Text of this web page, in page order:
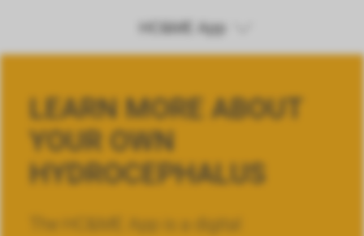
HC&ME App
LEARN MORE ABOUT
YOUR OWN
HYDROCEPHALUS
The HC&ME App is a digital